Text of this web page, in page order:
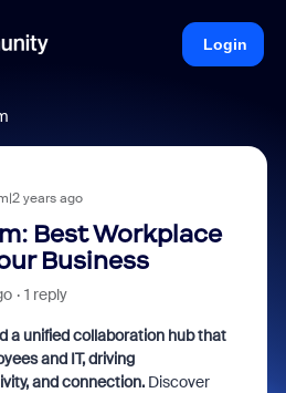
Login
years ago
Best Workplace
Business
1 reply
a unified collaboration hub that
and IT, driving
and connection.Discover